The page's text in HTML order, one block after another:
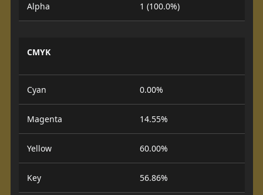
Alpha 1 (100.0%)
CMYK
Cyan 0.00%
Magenta 14.55%
Yellow 60.00%
Key 56.86%